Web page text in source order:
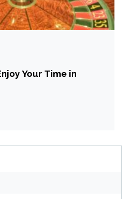
Your Time in